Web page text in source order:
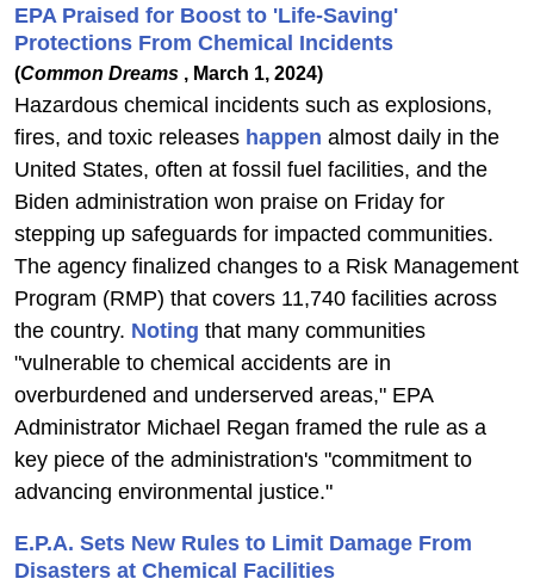
EPA Praised for Boost to 'Life-Saving'
Protections From Chemical Incidents
(Common Dreams , March 1, 2024)
Hazardous chemical incidents such as explosions,
fires, and toxic releases happen almost daily in the
United States, often at fossil fuel facilities, and the
Biden administration won praise on Friday for
stepping up safeguards for impacted communities.
The agency finalized changes to a Risk Management
Program (RMP) that covers 11,740 facilities across
the country. Noting that many communities
"vulnerable to chemical accidents are in
overburdened and underserved areas," EPA
Administrator Michael Regan framed the rule as a
key piece of the administration's "commitment to
advancing environmental justice."
E.P.A. Sets New Rules to Limit Damage From
Disasters at Chemical Facilities